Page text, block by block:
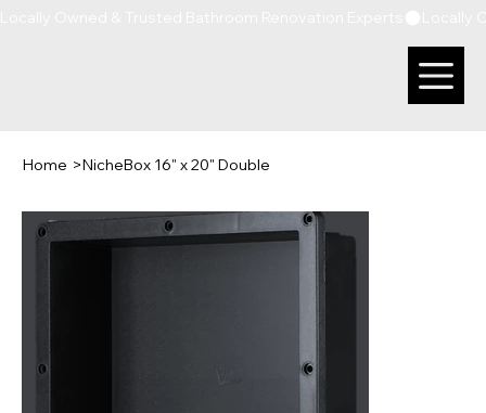
Home >NicheBox 16" x 20" Double